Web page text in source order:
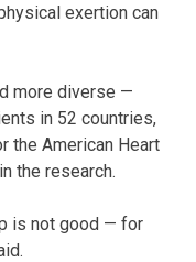
exertion can
more diverse —
in 52 countries,
the American Heart
the research.
is not good — for